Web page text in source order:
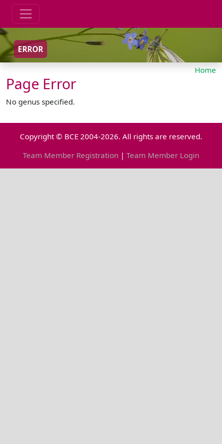
ERROR
Home
Page Error
No genus specified.
Copyright © BCE 2004-2026. All rights are reserved.
Team Member Registration | Team Member Login